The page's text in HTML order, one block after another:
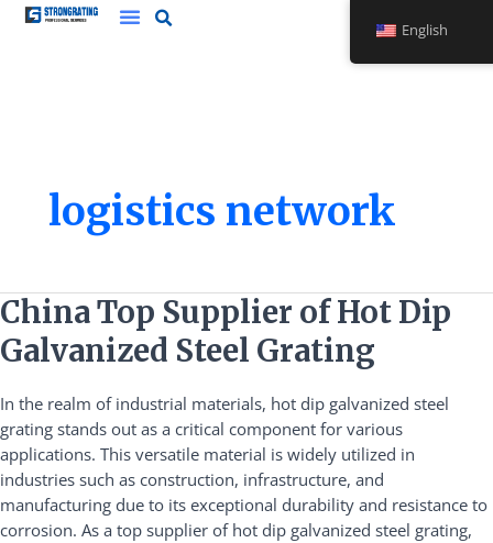
Skip
logistics network
China Top Supplier of Hot Dip
Galvanized Steel Grating
In the realm of industrial materials, hot dip galvanized steel
grating stands out as a critical component for various
applications. This versatile material is widely utilized in
industries such as construction, infrastructure, and
manufacturing due to its exceptional durability and resistance to
corrosion. As a top supplier of hot dip galvanized steel grating,
China
Top
Supplier
Hot
Dip
Galvanized
Steel
Grating
English